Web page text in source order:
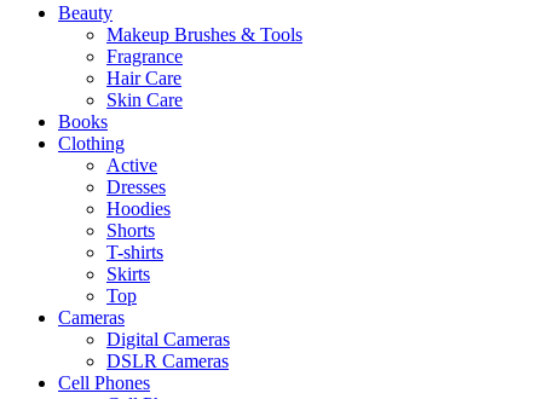
Beauty
Makeup Brushes & Tools
Fragrance
Hair Care
Skin Care
Books
Clothing
Active
Dresses
Hoodies
Shorts
T-shirts
Skirts
Top
Cameras
Digital Cameras
DSLR Cameras
Cell Phones